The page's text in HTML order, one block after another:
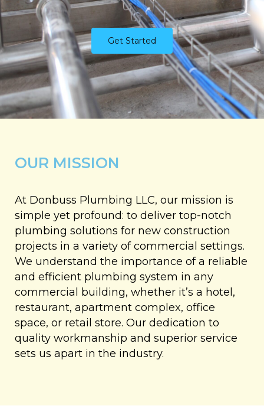
Get Started
OUR MISSION
At Donbuss Plumbing LLC, our mission is
simple yet profound: to deliver top-notch
plumbing solutions for new construction
projects in a variety of commercial settings.
We understand the importance of a reliable
and efficient plumbing system in any
commercial building, whether it’s a hotel,
restaurant, apartment complex, office
space, or retail store. Our dedication to
quality workmanship and superior service
sets us apart in the industry.